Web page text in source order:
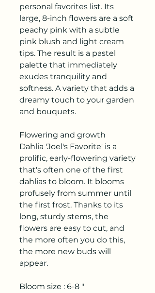
personal favorites list. Its
large, 8-inch flowers are a soft
peachy pink with a subtle
pink blush and light cream
tips. The result is a pastel
palette that immediately
exudes tranquility and
softness. A variety that adds a
dreamy touch to your garden
and bouquets.
Flowering and growth
Dahlia 'Joel's Favorite' is a
prolific, early-flowering variety
that's often one of the first
dahlias to bloom. It blooms
profusely from summer until
the first frost. Thanks to its
long, sturdy stems, the
flowers are easy to cut, and
the more often you do this,
the more new buds will
appear.
Bloom size : 6-8 "